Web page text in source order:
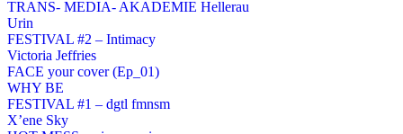
TRANS- MEDIA- AKADEMIE Hellerau
Urin
FESTIVAL #2 – Intimacy
Victoria Jeffries
FACE your cover (Ep_01)
WHY BE
FESTIVAL #1 – dgtl fmnsm
X’ene Sky